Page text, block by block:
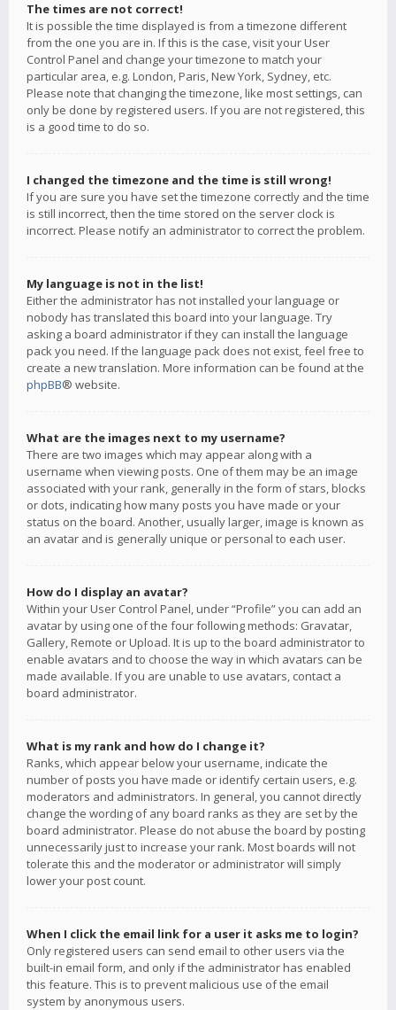
The times are not correct!
It is possible the time displayed is from a timezone different
from the one you are in. If this is the case, visit your User
Control Panel and change your timezone to match your
particular area, e.g. London, Paris, New York, Sydney, etc.
Please note that changing the timezone, like most settings, can
only be done by registered users. If you are not registered, this
is a good time to do so.
I changed the timezone and the time is still wrong!
If you are sure you have set the timezone correctly and the time
is still incorrect, then the time stored on the server clock is
incorrect. Please notify an administrator to correct the problem.
My language is not in the list!
Either the administrator has not installed your language or
nobody has translated this board into your language. Try
asking a board administrator if they can install the language
pack you need. If the language pack does not exist, feel free to
create a new translation. More information can be found at the
phpBB® website.
What are the images next to my username?
There are two images which may appear along with a
username when viewing posts. One of them may be an image
associated with your rank, generally in the form of stars, blocks
or dots, indicating how many posts you have made or your
status on the board. Another, usually larger, image is known as
an avatar and is generally unique or personal to each user.
How do I display an avatar?
Within your User Control Panel, under “Profile” you can add an
avatar by using one of the four following methods: Gravatar,
Gallery, Remote or Upload. It is up to the board administrator to
enable avatars and to choose the way in which avatars can be
made available. If you are unable to use avatars, contact a
board administrator.
What is my rank and how do I change it?
Ranks, which appear below your username, indicate the
number of posts you have made or identify certain users, e.g.
moderators and administrators. In general, you cannot directly
change the wording of any board ranks as they are set by the
board administrator. Please do not abuse the board by posting
unnecessarily just to increase your rank. Most boards will not
tolerate this and the moderator or administrator will simply
lower your post count.
When I click the email link for a user it asks me to login?
Only registered users can send email to other users via the
built-in email form, and only if the administrator has enabled
this feature. This is to prevent malicious use of the email
system by anonymous users.